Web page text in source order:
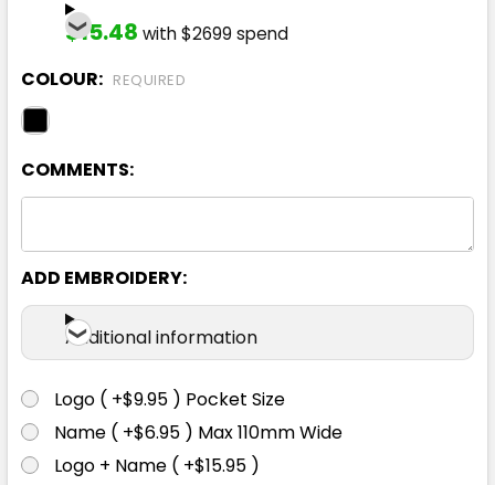
$15.48 with $2699 spend
COLOUR: REQUIRED
COMMENTS:
ADD EMBROIDERY:
Additional information
Logo ( +$9.95 ) Pocket Size
Name ( +$6.95 ) Max 110mm Wide
Logo + Name ( +$15.95 )